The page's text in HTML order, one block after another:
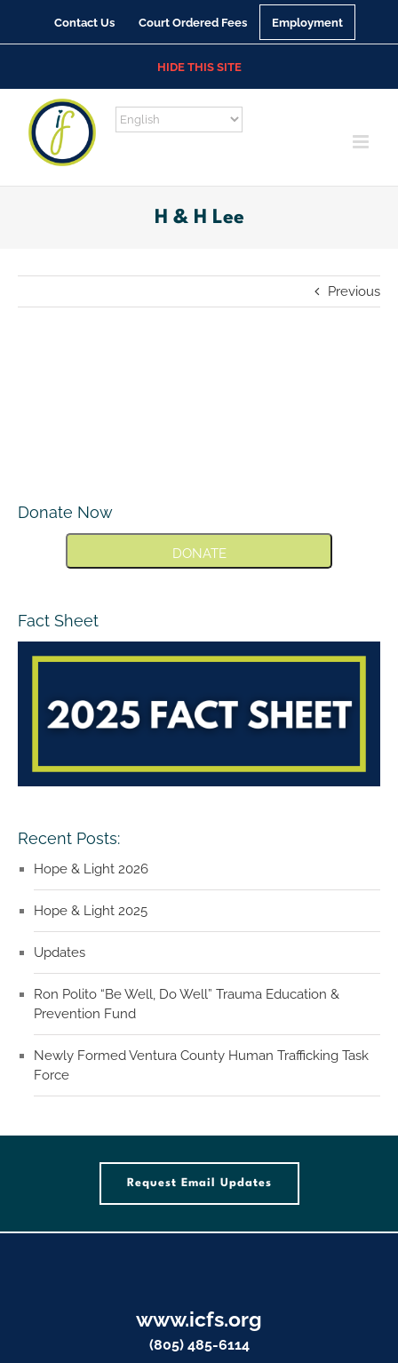
content
Contact Us Court Ordered Fees Employment
HIDE THIS SITE
H & H Lee
Previous
Donate Now
DONATE
Fact Sheet
Recent Posts:
Hope & Light 2026
Hope & Light 2025
Updates
Ron Polito “Be Well, Do Well” Trauma Education &
Prevention Fund
Newly Formed Ventura County Human Trafficking Task
Force
Request Email Updates
www.icfs.org
(805) 485-6114